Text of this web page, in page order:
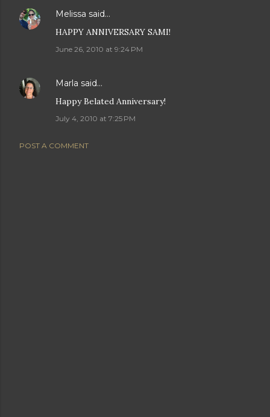
Melissa said…
HAPPY ANNIVERSARY SAMI!
June 26, 2010 at 9:24 PM
Marla said…
Happy Belated Anniversary!
July 4, 2010 at 7:25 PM
POST A COMMENT